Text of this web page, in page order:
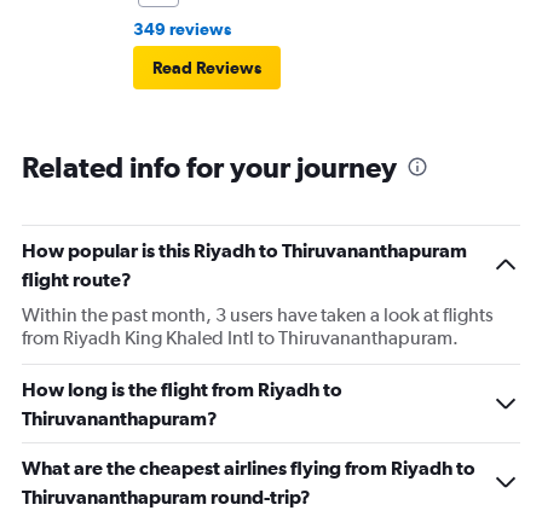
349 reviews
Read Reviews
Related info for your journey
How popular is this Riyadh to Thiruvananthapuram
flight route?
Within the past month, 3 users have taken a look at flights
from Riyadh King Khaled Intl to Thiruvananthapuram.
How long is the flight from Riyadh to
Thiruvananthapuram?
What are the cheapest airlines flying from Riyadh to
Thiruvananthapuram round-trip?